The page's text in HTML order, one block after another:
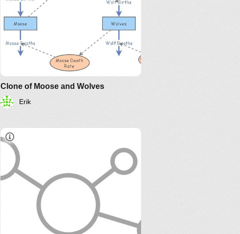
Clone of Moose and Wolves
Erik